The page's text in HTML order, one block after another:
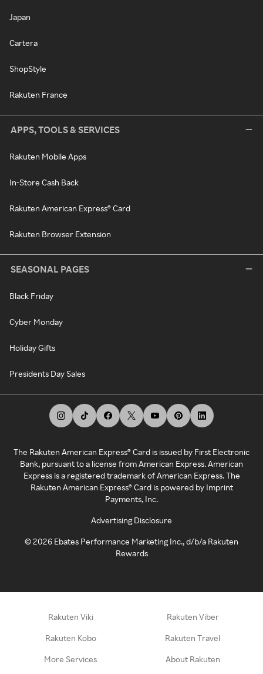
Japan
Cartera
ShopStyle
Rakuten France
APPS, TOOLS & SERVICES
Rakuten Mobile Apps
In-Store Cash Back
Rakuten American Express® Card
Rakuten Browser Extension
SEASONAL PAGES
Black Friday
Cyber Monday
Holiday Gifts
Presidents Day Sales
The Rakuten American Express® Card is issued by First Electronic
Bank, pursuant to a license from American Express. American
Express is a registered trademark of American Express. The
Rakuten American Express® Card is powered by Imprint
Payments, Inc.
Advertising Disclosure
©2026 Ebates Performance Marketing Inc., d/b/a Rakuten
Rewards
Rakuten Viki Rakuten Viber
Rakuten Kobo Rakuten Travel
More Services About Rakuten